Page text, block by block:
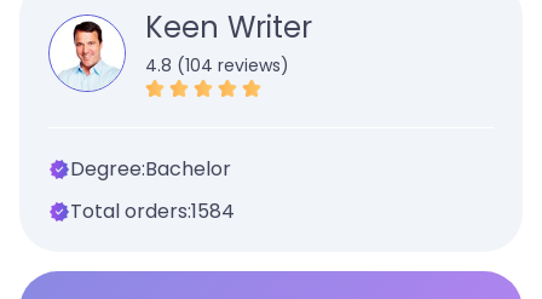
Keen Writer
4.8 (104 reviews)
Degree:Bachelor
Total orders:1584